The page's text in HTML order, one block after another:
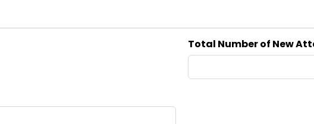
Total Number of New